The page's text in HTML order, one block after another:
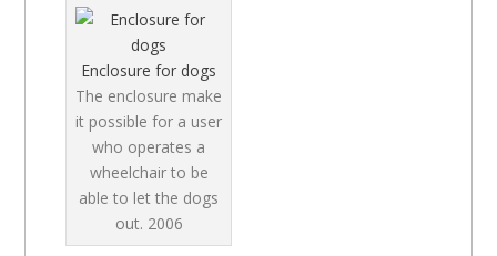
Enclosure for dogs
The enclosure make
it possible for a user
who operates a
wheelchair to be
able to let the dogs
out. 2006